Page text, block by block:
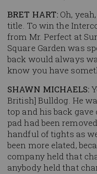
BRET HART: Oh,
title. To win the
from Mr. Perfect at
Square Garden was
back would always
know you have
SHAWN MICHAELS:
British] Bulldog. He
top and his back
pad had been
handful of tights as
been more elated,
company held that
anybody held that